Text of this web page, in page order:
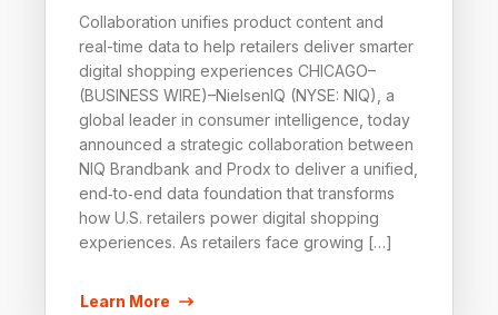
Collaboration unifies product content and
real-time data to help retailers deliver smarter
digital shopping experiences CHICAGO–
(BUSINESS WIRE)–NielsenIQ (NYSE: NIQ), a
global leader in consumer intelligence, today
announced a strategic collaboration between
NIQ Brandbank and Prodx to deliver a unified,
end‑to‑end data foundation that transforms
how U.S. retailers power digital shopping
experiences. As retailers face growing […]
Learn More